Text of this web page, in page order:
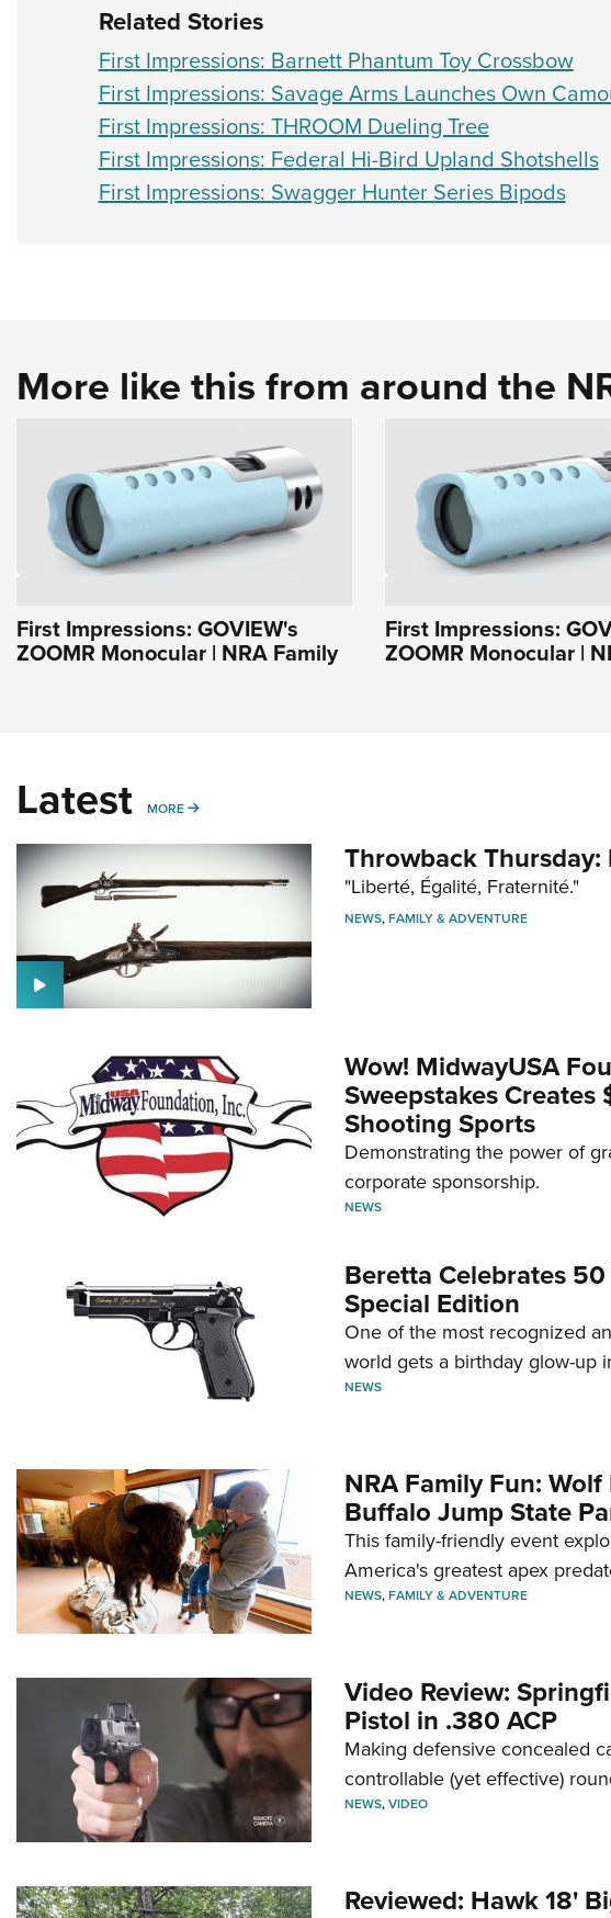
Related Stories
First Impressions: Barnett Phantum Toy Crossbow
First Impressions: Savage Arms Launches Own
First Impressions: THROOM Dueling Tree
First Impressions: Federal Hi-Bird Upland Shotshells
First Impressions: Swagger Hunter Series Bipods
More like this from around the
First Impressions: GOVIEW's
ZOOMR Monocular | NRA Family
First Impressions:
ZOOMR Monocular |
Latest MORE MORE
Throwback
"Liberté, Égalité, Fraternité."
NEWS,FAMILY & ADVENTURE
Wow! MidwayUSA
Sweepstakes
Shooting Sports
Demonstrating the power of
corporate sponsorship.
NEWS
Beretta Celebrates
Special Edition
One of the most recognized
world gets a birthday glow-up
NEWS
NRA Family Fun:
Buffalo Jump State
This family-friendly event
America's greatest apex
NEWS,FAMILY & ADVENTURE
Video Review:
Pistol in .380 ACP
Making defensive concealed
controllable (yet effective)
NEWS,VIDEO
Reviewed: Hawk 18'